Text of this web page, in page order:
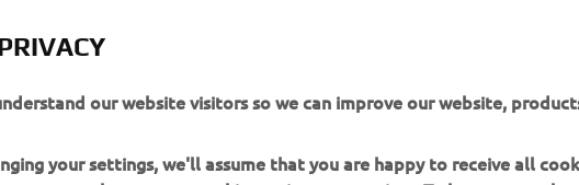
FOLLOW THE MAX
our website visitors so we can improve our website,
your settings, we'll assume that you are happy to receive all